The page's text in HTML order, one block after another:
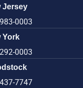
Jersey
0003
York
0003
7747